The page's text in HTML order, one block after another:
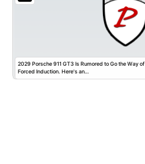
2029 Porsche 911 GT3 Is Rumored to Go the Way of
Forced Induction. Here's an…